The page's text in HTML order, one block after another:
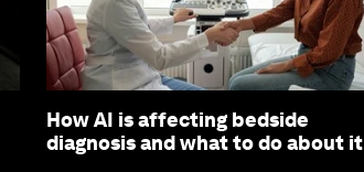
How AI is affecting bedside
diagnosis and what to do about it